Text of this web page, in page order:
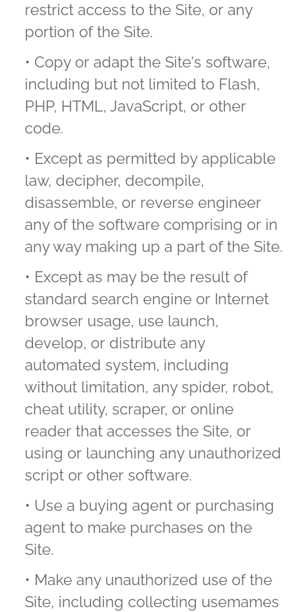
restrict access to the Site, or any
portion of the Site.
• Copy or adapt the Site's software,
including but not limited to Flash,
PHP, HTML, JavaScript, or other
code.
• Except as permitted by applicable
law, decipher, decompile,
disassemble, or reverse engineer
any of the software comprising or in
any way making up a part of the Site.
• Except as may be the result of
standard search engine or Internet
browser usage, use launch,
develop, or distribute any
automated system, including
without limitation, any spider, robot,
cheat utility, scraper, or online
reader that accesses the Site, or
using or launching any unauthorized
script or other software.
• Use a buying agent or purchasing
agent to make purchases on the
Site.
• Make any unauthorized use of the
Site, including collecting usemames